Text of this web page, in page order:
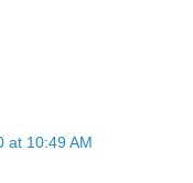
at 10:49 AM